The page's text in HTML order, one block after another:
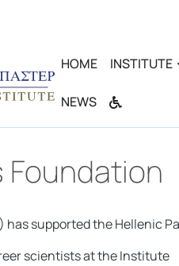
HOME INSTITUTE
NEWS
Foundation
has supported the Hellenic
scientists at the Institute